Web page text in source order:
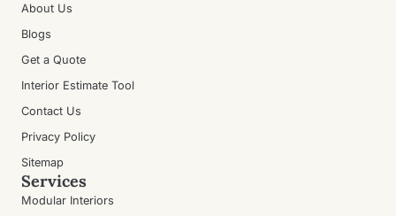
About Us
Blogs
Get a Quote
Interior Estimate Tool
Contact Us
Privacy Policy
Sitemap
Services
Modular Interiors